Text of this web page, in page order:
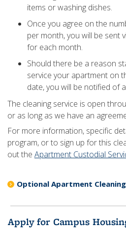
items or washing dishes.
Once you agree on the
per month, you will be sent
for each month.
Should there be a reason
service your apartment on
date, you will be notified of
The cleaning service is open
or as long as we have an
For more information, specific
program, or to sign up for this
out the Apartment Custodial
Optional Apartment
Apply for Campus